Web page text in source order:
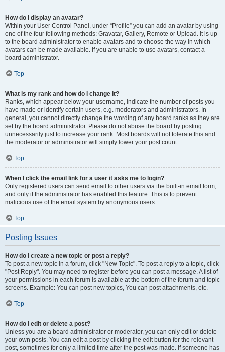
How do I display an avatar?
Within your User Control Panel, under “Profile” you can add an avatar by using
one of the four following methods: Gravatar, Gallery, Remote or Upload. It is up
to the board administrator to enable avatars and to choose the way in which
avatars can be made available. If you are unable to use avatars, contact a
board administrator.
Top
What is my rank and how do I change it?
Ranks, which appear below your username, indicate the number of posts you
have made or identify certain users, e.g. moderators and administrators. In
general, you cannot directly change the wording of any board ranks as they are
set by the board administrator. Please do not abuse the board by posting
unnecessarily just to increase your rank. Most boards will not tolerate this and
the moderator or administrator will simply lower your post count.
Top
When I click the email link for a user it asks me to login?
Only registered users can send email to other users via the built-in email form,
and only if the administrator has enabled this feature. This is to prevent
malicious use of the email system by anonymous users.
Top
Posting Issues
How do I create a new topic or post a reply?
To post a new topic in a forum, click "New Topic". To post a reply to a topic, click
"Post Reply". You may need to register before you can post a message. A list of
your permissions in each forum is available at the bottom of the forum and topic
screens. Example: You can post new topics, You can post attachments, etc.
Top
How do I edit or delete a post?
Unless you are a board administrator or moderator, you can only edit or delete
your own posts. You can edit a post by clicking the edit button for the relevant
post, sometimes for only a limited time after the post was made. If someone has